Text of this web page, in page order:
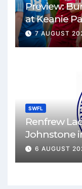
Preview:
at Keanie
7 AUGUST
SWFL
Renfrew
Johnstone
match
6 AUGUST